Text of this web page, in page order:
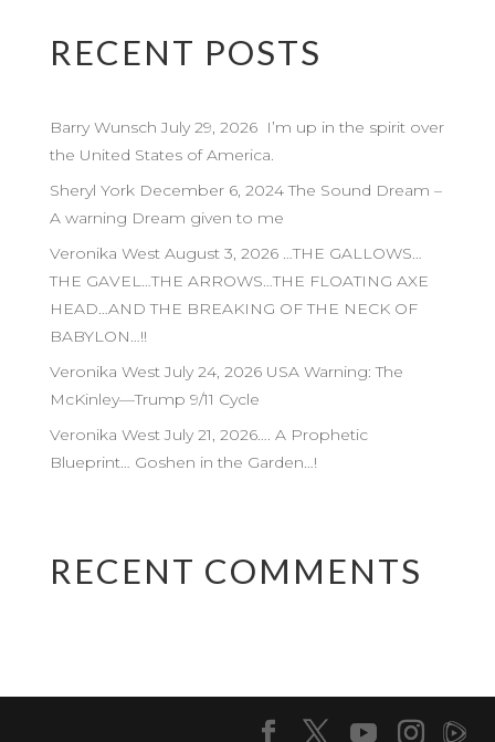
RECENT POSTS
Barry Wunsch July 29, 2026 I’m up in the spirit over
the United States of America.
Sheryl York December 6, 2024 The Sound Dream –
A warning Dream given to me
Veronika West August 3, 2026 …THE GALLOWS…
THE GAVEL…THE ARROWS…THE FLOATING AXE
HEAD…AND THE BREAKING OF THE NECK OF
BABYLON…!!
Veronika West July 24, 2026 USA Warning: The
McKinley—Trump 9/11 Cycle
Veronika West July 21, 2026…. A Prophetic
Blueprint… Goshen in the Garden…!
RECENT COMMENTS